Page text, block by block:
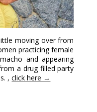
moving over from
practicing female
and appearing
a drug filled party
,click here →